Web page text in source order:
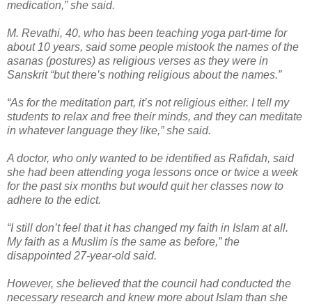
medication,” she said.
M. Revathi, 40, who has been teaching yoga part-time for
about 10 years, said some people mistook the names of the
asanas (postures) as religious verses as they were in
Sanskrit “but there’s nothing religious about the names.”
“As for the meditation part, it’s not religious either. I tell my
students to relax and free their minds, and they can meditate
in whatever language they like,” she said.
A doctor, who only wanted to be identified as Rafidah, said
she had been attending yoga lessons once or twice a week
for the past six months but would quit her classes now to
adhere to the edict.
“I still don’t feel that it has changed my faith in Islam at all.
My faith as a Muslim is the same as before,” the
disappointed 27-year-old said.
However, she believed that the council had conducted the
necessary research and knew more about Islam than she